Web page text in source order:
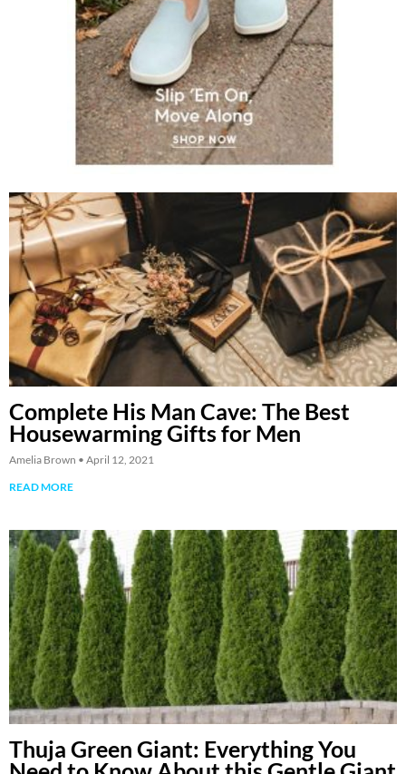
Complete His Man Cave: The Best
Housewarming Gifts for Men
Amelia Brown
April 12, 2021
READ MORE
Thuja Green Giant: Everything You